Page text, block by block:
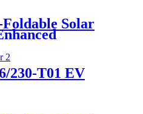
Solar
230-T01 EV